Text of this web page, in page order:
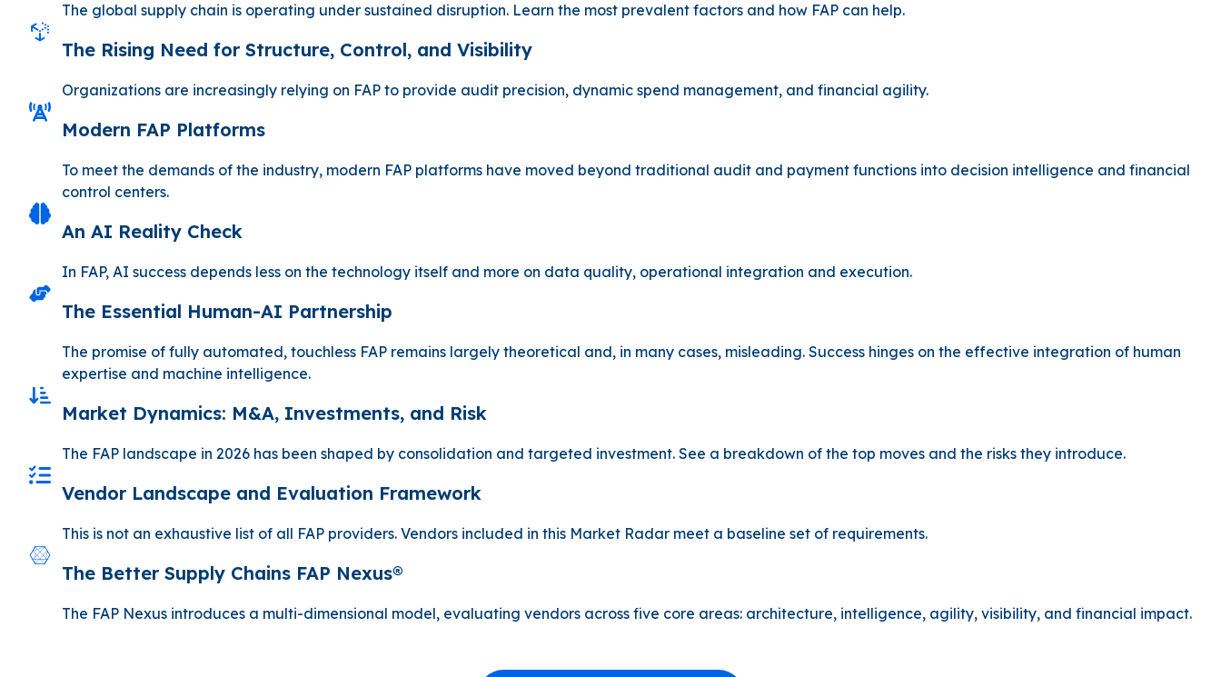
The global supply chain is operating under sustained disruption. Learn the most prevalent factors and how FAP can help.
The Rising Need for Structure, Control, and Visibility
Organizations are increasingly relying on FAP to provide audit precision, dynamic spend management, and financial agility.
Modern FAP Platforms
To meet the demands of the industry, modern FAP platforms have moved beyond traditional audit and payment functions into decision intelligence and financial
control centers.
An AI Reality Check
In FAP, AI success depends less on the technology itself and more on data quality, operational integration and execution.
The Essential Human-AI Partnership
The promise of fully automated, touchless FAP remains largely theoretical and, in many cases, misleading. Success hinges on the effective integration of human
expertise and machine intelligence.
Market Dynamics: M&A, Investments, and Risk
The FAP landscape in 2026 has been shaped by consolidation and targeted investment. See a breakdown of the top moves and the risks they introduce.
Vendor Landscape and Evaluation Framework
This is not an exhaustive list of all FAP providers. Vendors included in this Market Radar meet a baseline set of requirements.
The Better Supply Chains FAP Nexus®
The FAP Nexus introduces a multi-dimensional model, evaluating vendors across five core areas: architecture, intelligence, agility, visibility, and financial impact.